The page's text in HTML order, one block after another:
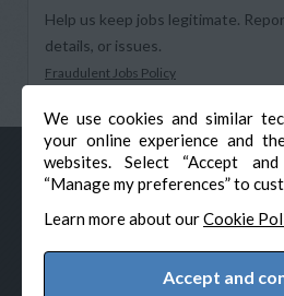
We use cookies and similar
your online experience and
websites. Select “Accept
“Manage my preferences” to
Learn more about ourCookie
Accept and
Help us keep jobs legitimate.
details, or issues.
Fraudulent Jobs Policy
© Veteran-Hiring.com, All